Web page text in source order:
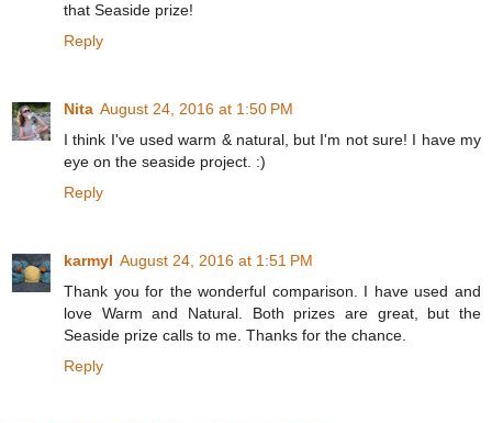
that Seaside prize!
Reply
Nita August 24, 2016 at 1:50 PM
I think I've used warm & natural, but I'm not sure! I have my
eye on the seaside project. :)
Reply
karmyl August 24, 2016 at 1:51 PM
Thank you for the wonderful comparison. I have used and
love Warm and Natural. Both prizes are great, but the
Seaside prize calls to me. Thanks for the chance.
Reply